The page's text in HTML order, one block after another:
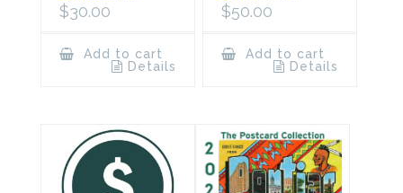
$30.00
Add to cart
Details
$50.00
Add to cart
Details